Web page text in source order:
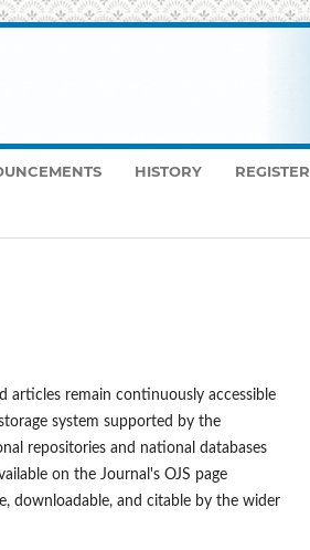
HISTORY REGISTER
articles remain continuously accessible
system supported by the
repositories and national databases
on the Journal's OJS page
downloadable, and citable by the wider